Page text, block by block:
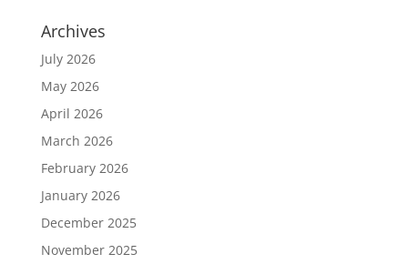
Archives
July 2026
May 2026
April 2026
March 2026
February 2026
January 2026
December 2025
November 2025